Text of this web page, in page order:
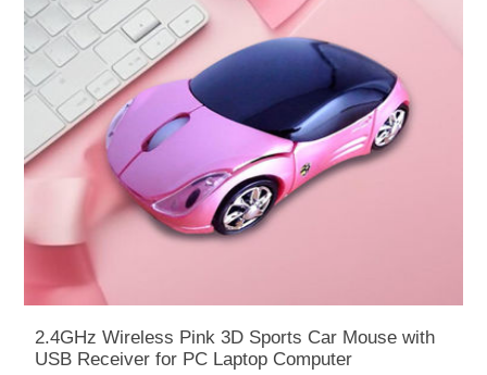
2.4GHz Wireless Pink 3D Sports Car Mouse with
USB Receiver for PC Laptop Computer